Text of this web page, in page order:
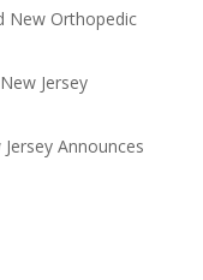
New Orthopedic
Jersey
Announces